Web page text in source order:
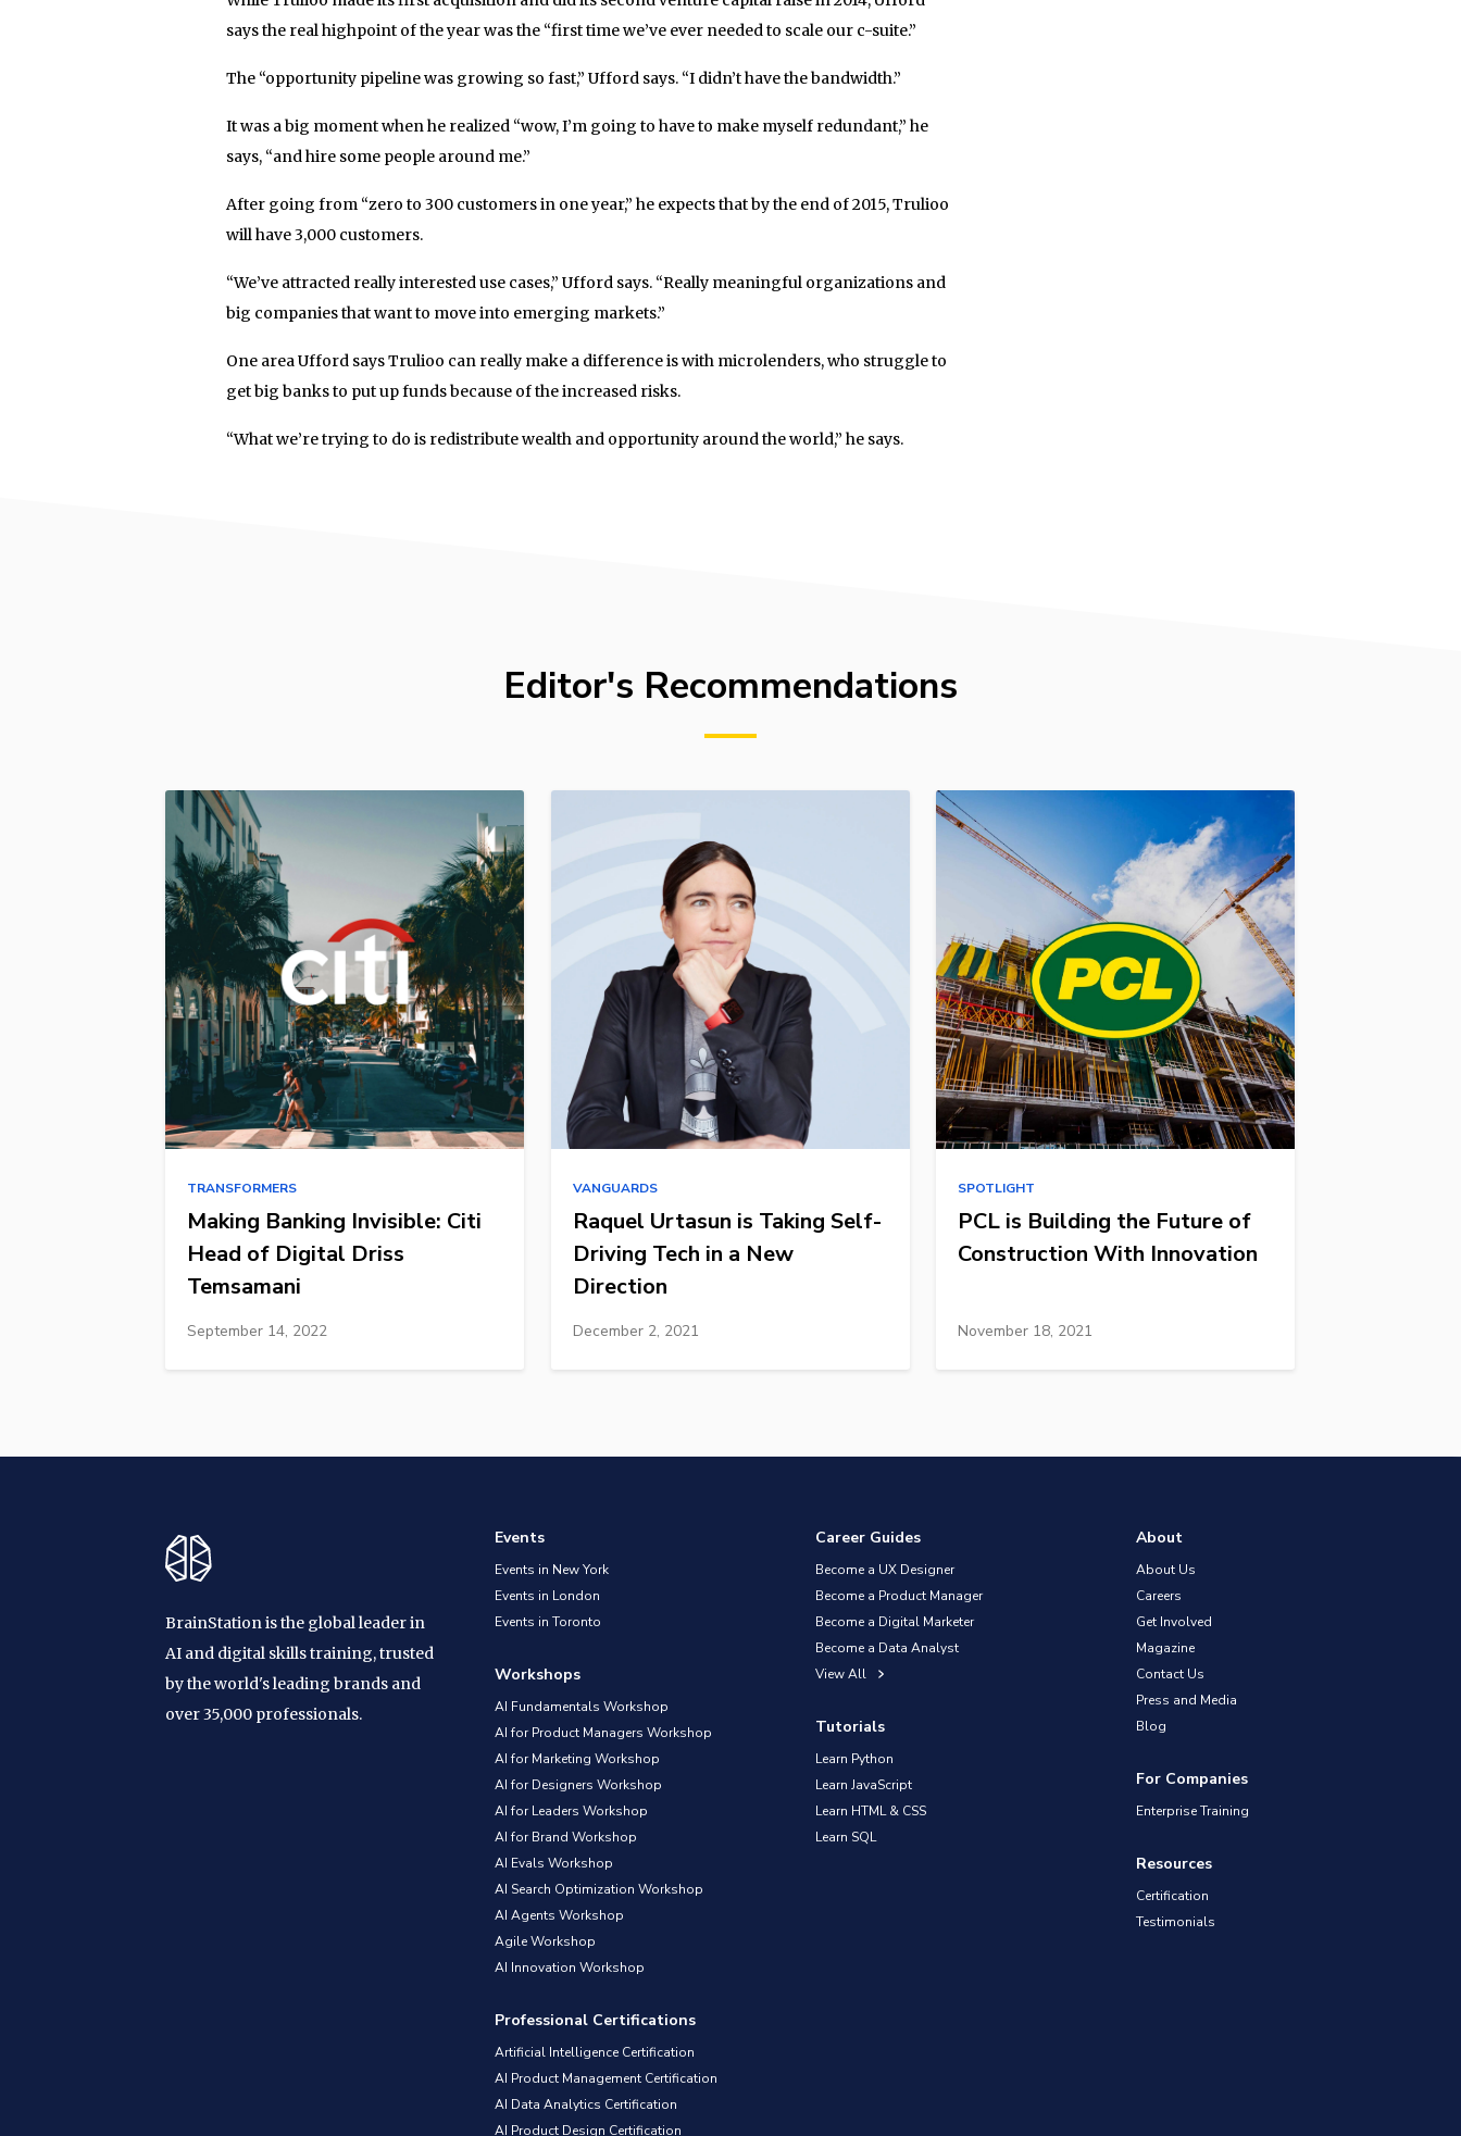
says the real highpoint of the year was the “first time we’ve ever needed to scale our c-suite.”
The “opportunity pipeline was growing so fast,” Ufford says. “I didn’t have the bandwidth.”
It was a big moment when he realized “wow, I’m going to have to make myself redundant,” he
says, “and hire some people around me.”
After going from “zero to 300 customers in one year,” he expects that by the end of 2015, Trulioo
will have 3,000 customers.
“We’ve attracted really interested use cases,” Ufford says. “Really meaningful organizations and
big companies that want to move into emerging markets.”
One area Ufford says Trulioo can really make a difference is with microlenders, who struggle to
get big banks to put up funds because of the increased risks.
“What we’re trying to do is redistribute wealth and opportunity around the world,” he says.
Editor's Recommendations
TRANSFORMERS
Making Banking Invisible: Citi
Head of Digital Driss
Temsamani
September 14, 2022
VANGUARDS
Raquel Urtasun is Taking Self-
Driving Tech in a New
Direction
December 2, 2021
SPOTLIGHT
PCL is Building the Future of
Construction With Innovation
November 18, 2021
BrainStation is the global leader in
AI and digital skills training, trusted
by the world's leading brands and
over 35,000 professionals.
Events
Events in New York
Events in London
Events in Toronto
Workshops
AI Fundamentals Workshop
AI for Product Managers Workshop
AI for Marketing Workshop
AI for Designers Workshop
AI for Leaders Workshop
AI for Brand Workshop
AI Evals Workshop
AI Search Optimization Workshop
AI Agents Workshop
Agile Workshop
AI Innovation Workshop
Professional Certifications
Artificial Intelligence Certification
AI Product Management Certification
AI Data Analytics Certification
AI Product Design Certification
Career Guides
Become a UX Designer
Become a Product Manager
Become a Digital Marketer
Become a Data Analyst
View All
Tutorials
Learn Python
Learn JavaScript
Learn HTML & CSS
Learn SQL
About
About Us
Careers
Get Involved
Magazine
Contact Us
Press and Media
Blog
For Companies
Enterprise Training
Resources
Certification
Testimonials